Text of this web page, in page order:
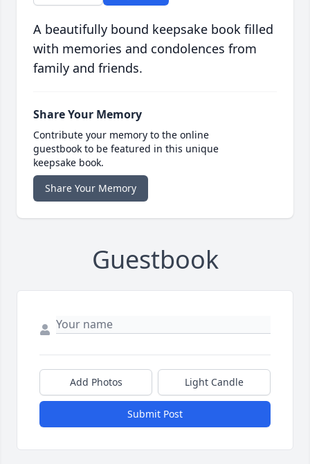
A beautifully bound keepsake book filled
with memories and condolences from
family and friends.
Share Your Memory
Contribute your memory to the online
guestbook to be featured in this unique
keepsake book.
Share Your Memory
Guestbook
Add Photos Light Candle
Submit Post